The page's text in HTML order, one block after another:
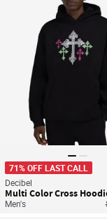
71% OFF LAST CALL
Decibel
Multi Color Cross
Men's